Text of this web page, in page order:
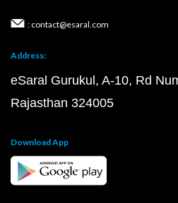
: contact@esaral.com
Address:
eSaral Gurukul, A-10, Rd
Rajasthan 324005
Download App